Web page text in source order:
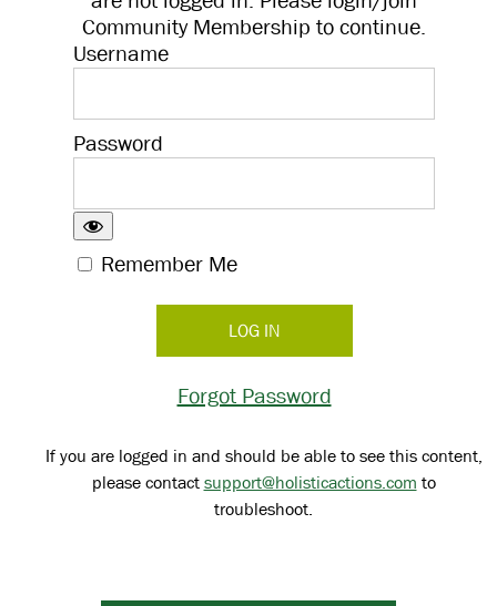
Community Membership to continue.
Username
Password
Remember Me
Forgot Password
If you are logged in and should be able to see this content,
please contactsupport@holisticactions.com to
troubleshoot.